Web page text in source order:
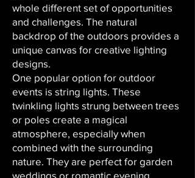
whole different set of opportunities
and challenges. The natural
backdrop of the outdoors provides a
unique canvas for creative lighting
designs.
One popular option for outdoor
events is string lights. These
twinkling lights strung between trees
or poles create a magical
atmosphere, especially when
combined with the surrounding
nature. They are perfect for garden
weddings or romantic evening